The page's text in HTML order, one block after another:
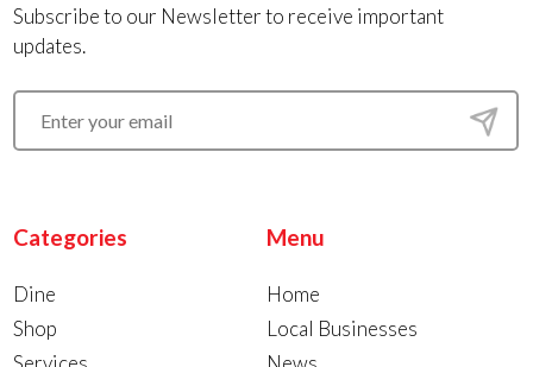
Subscribe to our Newsletter to receive important
updates.
Categories
Dine
Shop
Menu
Home
Local Businesses